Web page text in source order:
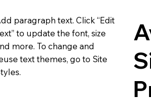
paragraph text. Click “Edit
to update the font, size
more. To change and
text themes, go to Site